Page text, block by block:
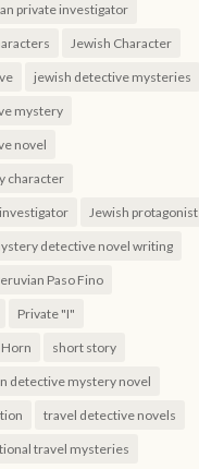
private investigator
Jewish Character
jewish detective mysteries
mystery
novel
character
Jewish protagonist
detective novel writing
Paso Fino
Private "I"
short story
detective mystery novel
travel detective novels
travel mysteries